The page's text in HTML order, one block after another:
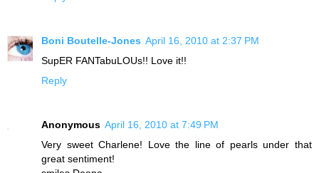
Boni Boutelle-Jones April 16, 2010 at 2:37 PM
SupER FANTabuLOUs!! Love it!!
Reply
Anonymous April 16, 2010 at 7:49 PM
Very sweet Charlene! Love the line of pearls under that
great sentiment!